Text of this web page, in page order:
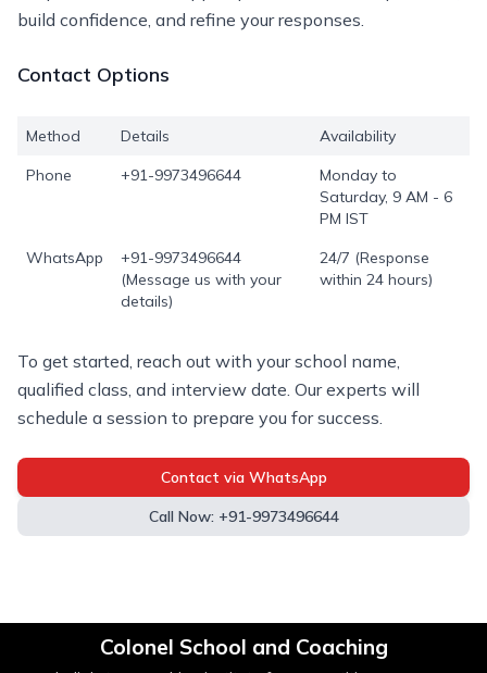
build confidence, and refine your responses.
Contact Options
Method Details
Availability
Phone
+91-9973496644
Monday to
Saturday, 9 AM - 6
PM IST
WhatsApp
+91-9973496644
(Message us with your
details)
24/7 (Response
within 24 hours)
To get started, reach out with your school name,
qualified class, and interview date. Our experts will
schedule a session to prepare you for success.
Contact via WhatsApp
Call Now: +91-9973496644
Colonel School and Coaching